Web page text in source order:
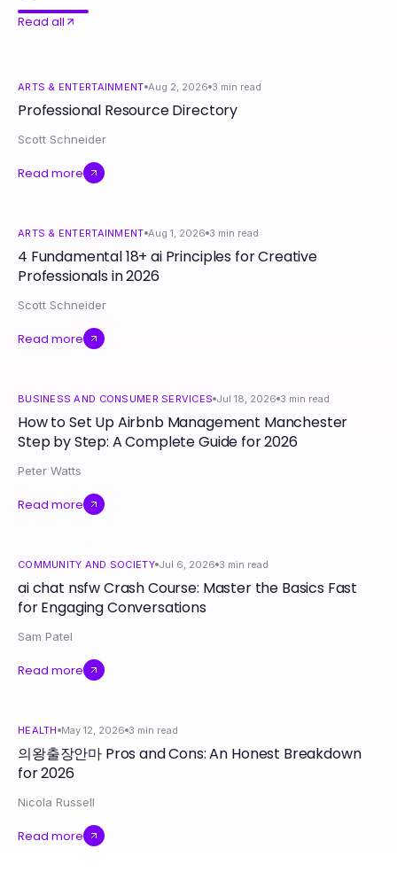
Read all
ARTS & ENTERTAINMENT Aug 2, 2026 3 min read
Professional Resource Directory
Scott Schneider
Read more
ARTS & ENTERTAINMENT Aug 1, 2026 3 min read
4 Fundamental 18+ ai Principles for Creative
Professionals in 2026
Scott Schneider
Read more
BUSINESS AND CONSUMER SERVICES Jul 18, 2026 3 min read
How to Set Up Airbnb Management Manchester
Step by Step: A Complete Guide for 2026
Peter Watts
Read more
COMMUNITY AND SOCIETY Jul 6, 2026 3 min read
ai chat nsfw Crash Course: Master the Basics Fast
for Engaging Conversations
Sam Patel
Read more
HEALTH May 12, 2026 3 min read
의왕출장안마 Pros and Cons: An Honest Breakdown
for 2026
Nicola Russell
Read more